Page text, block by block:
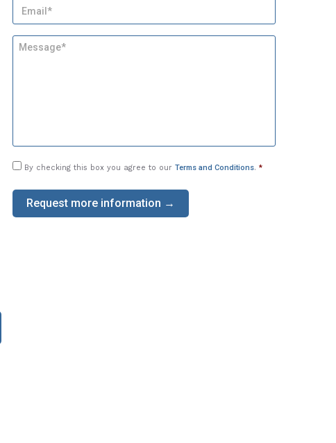
e m
M
C
n
e
By checking this box you agree to our Terms and Conditions. *